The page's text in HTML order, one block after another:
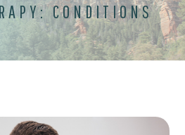
CONDITIONS